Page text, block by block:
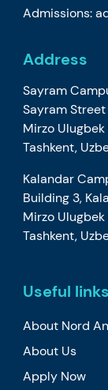
Admissions:
Address
Sayram
Sayram
Mirzo
Tashkent,
Kalandar
Building 3,
Mirzo
Tashkent,
Useful links
About Nord
About Us
Apply Now